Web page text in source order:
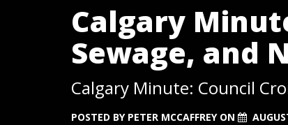
Calgary
Sewage, and
Calgary Minute: Council
POSTED BY PETER MCCAFFREYON